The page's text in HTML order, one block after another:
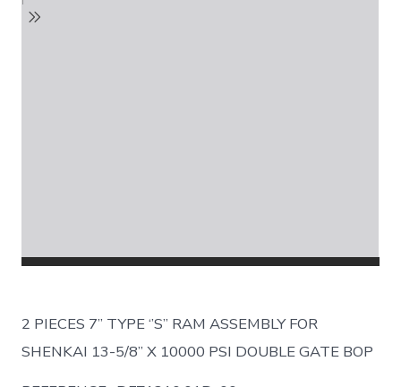
2 PIECES 7’’ TYPE ‘’S’’ RAM ASSEMBLY FOR
SHENKAI 13-5/8’’ X 10000 PSI DOUBLE GATE BOP